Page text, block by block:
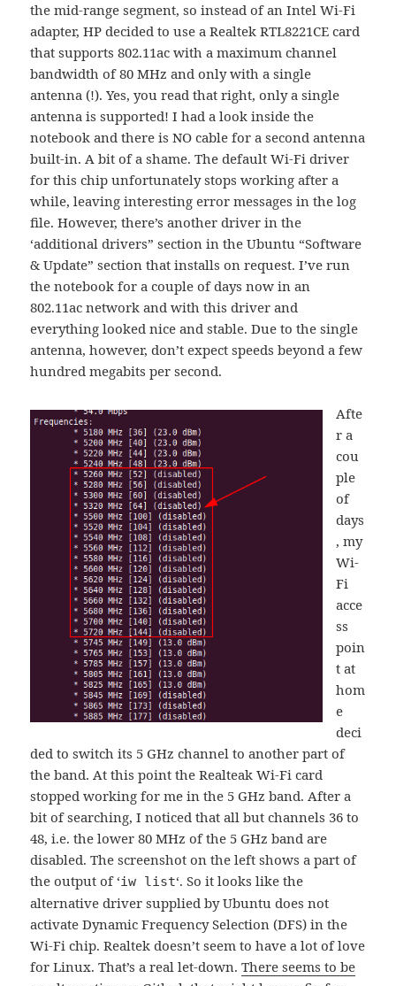
the mid-range segment, so instead of an Intel Wi-Fi
adapter, HP decided to use a Realtek RTL8221CE card
that supports 802.11ac with a maximum channel
bandwidth of 80 MHz and only with a single
antenna (!). Yes, you read that right, only a single
antenna is supported! I had a look inside the
notebook and there is NO cable for a second antenna
built-in. A bit of a shame. The default Wi-Fi driver
for this chip unfortunately stops working after a
while, leaving interesting error messages in the log
file. However, there’s another driver in the
‘additional drivers” section in the Ubuntu “Software
& Update” section that installs on request. I’ve run
the notebook for a couple of days now in an
802.11ac network and with this driver and
everything looked nice and stable. Due to the single
antenna, however, don’t expect speeds beyond a few
hundred megabits per second.
Afte
r a
cou
ple
of
days
, my
Wi-
Fi
acce
ss
poin
t at
hom
e
deci
ded to switch its 5 GHz channel to another part of
the band. At this point the Realteak Wi-Fi card
stopped working for me in the 5 GHz band. After a
bit of searching, I noticed that all but channels 36 to
48, i.e. the lower 80 MHz of the 5 GHz band are
disabled. The screenshot on the left shows a part of
the output of ‘iw list‘. So it looks like the
alternative driver supplied by Ubuntu does not
activate Dynamic Frequency Selection (DFS) in the
Wi-Fi chip. Realtek doesn’t seem to have a lot of love
for Linux. That’s a real let-down.There seems to be